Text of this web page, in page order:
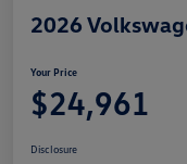
2026
Your Price
$24,961
Disclosure